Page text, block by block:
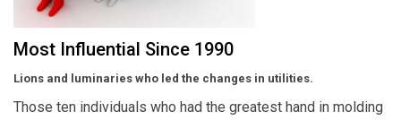
Most Influential Since 1990
Lions and luminaries who led the changes in utilities.
Those ten individuals who had the greatest hand in molding